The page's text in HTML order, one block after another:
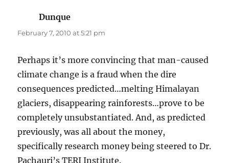
Dunque
February 7, 2010 at 5:21 pm
Perhaps it’s more convincing that man-caused
climate change is a fraud when the dire
consequences predicted…melting Himalayan
glaciers, disappearing rainforests…prove to be
completely unsubstantiated. And, as predicted
previously, was all about the money,
specifically research money being steered to Dr.
Pachauri’s TERI Institute.